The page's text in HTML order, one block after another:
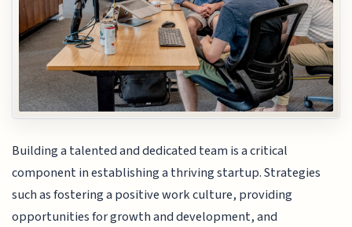
Building a talented and dedicated team is a critical
component in establishing a thriving startup. Strategies
such as fostering a positive work culture, providing
opportunities for growth and development, and